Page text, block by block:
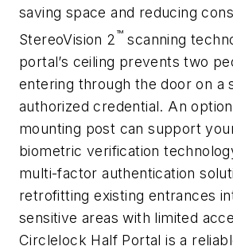
saving space and reducing
StereoVision 2™ scanning
portal’s ceiling prevents two
entering through the door on a
authorized credential. An
mounting post can support
biometric verification
multi-factor authentication
retrofitting existing entrances
sensitive areas with limited
Circlelock Half Portal is a